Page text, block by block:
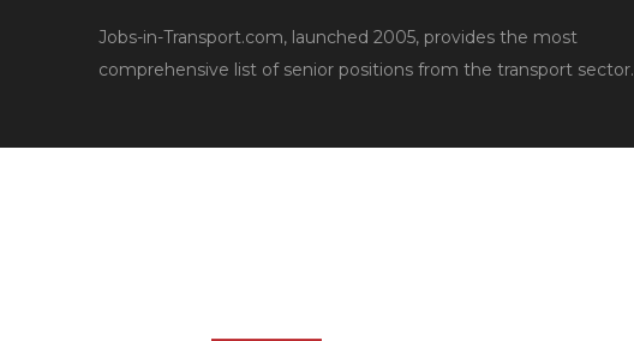
Jobs-in-Transport.com, launched 2005, provides the most
comprehensive list of senior positions from the transport sector.